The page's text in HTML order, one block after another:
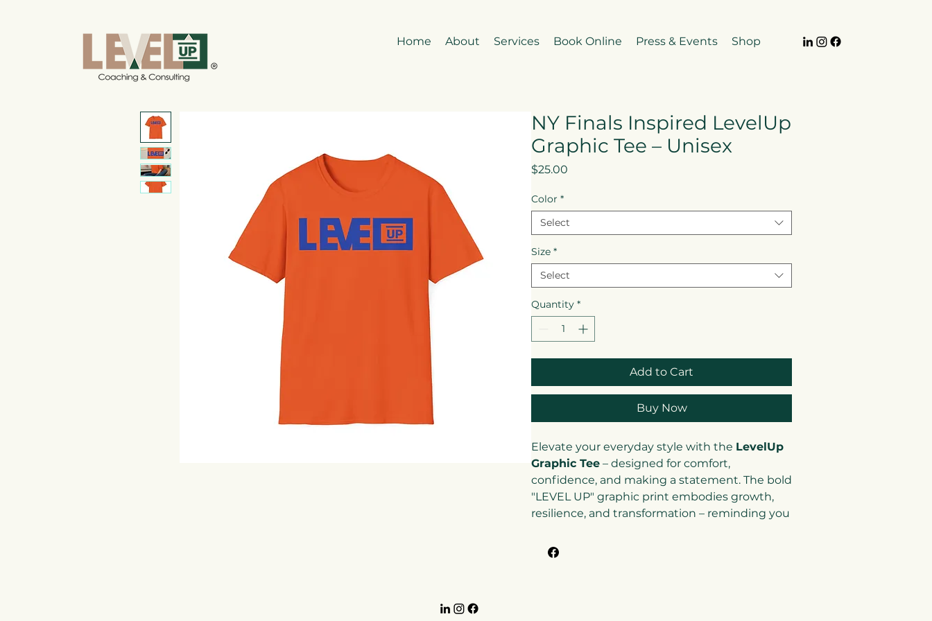
Home About Services Book Online Press & Events Shop
NY Finals Inspired LevelUp
Graphic Tee – Unisex
$25.00
Color *
Select
Size *
Select
Quantity *
Add to Cart
Buy Now
Elevate your everyday style with the LevelUp
Graphic Tee – designed for comfort,
confidence, and making a statement. The bold
"LEVEL UP" graphic print embodies growth,
resilience, and transformation – reminding you
higher. With its versatile neutral tones and